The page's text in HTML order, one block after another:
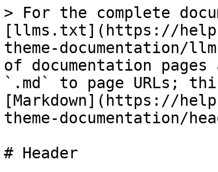
> For the complete
[llms.txt](https://
theme-documentation/
of documentation
`.md` to page URLs;
[Markdown](https://
theme-documentation/
# Header